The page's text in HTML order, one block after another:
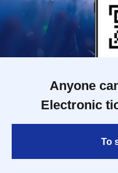
Anyone
Electronic
To